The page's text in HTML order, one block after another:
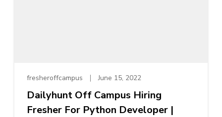
fresheroffcampus June 15, 2022
Dailyhunt Off Campus Hiring
Fresher For Python Developer |